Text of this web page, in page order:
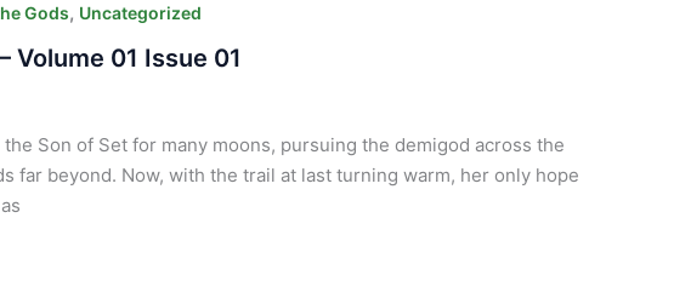
Gods, Uncategorized
Volume 01 Issue 01
Son of Set for many moons, pursuing the demigod across the
far beyond. Now, with the trail at last turning warm, her only hope